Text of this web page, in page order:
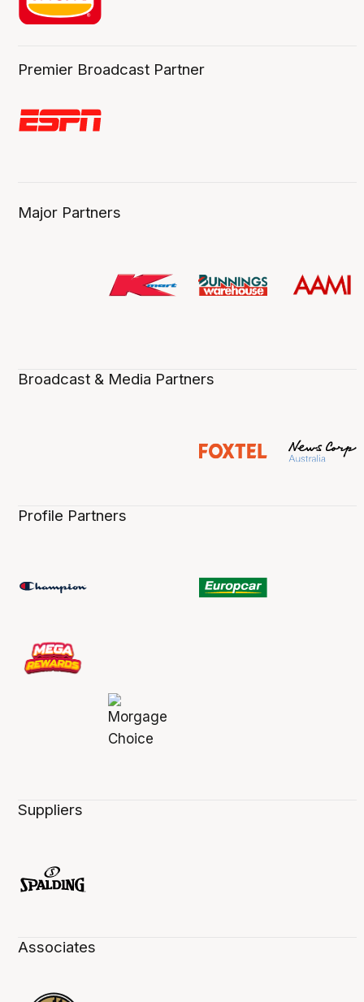
Premier Broadcast Partner
Major Partners
Broadcast & Media Partners
Profile Partners
Suppliers
Associates